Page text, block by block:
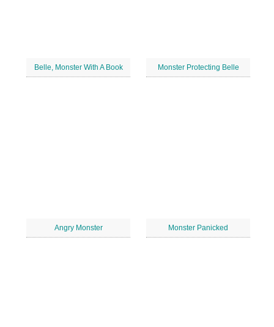
Belle, Monster With A Book Monster Protecting Belle
Angry Monster Monster Panicked